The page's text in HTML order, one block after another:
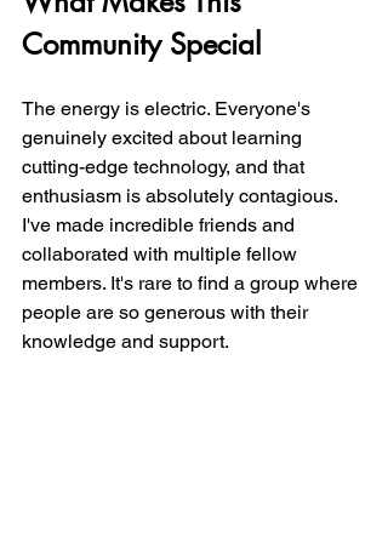
Community Special
The energy is electric. Everyone's
genuinely excited about learning
cutting-edge technology, and that
enthusiasm is absolutely contagious.
I've made incredible friends and
collaborated with multiple fellow
members. It's rare to find a group where
people are so generous with their
knowledge and support.